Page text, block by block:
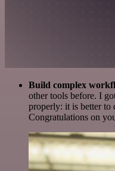
Build complex
other tools before. I
properly: it is better to
Congratulations on